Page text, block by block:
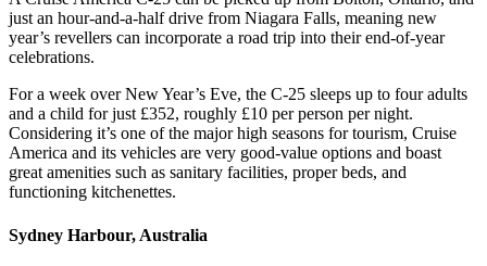
just an hour-and-a-half drive from Niagara Falls, meaning new
year’s revellers can incorporate a road trip into their end-of-year
celebrations.
For a week over New Year’s Eve, the C-25 sleeps up to four adults
and a child for just £352, roughly £10 per person per night.
Considering it’s one of the major high seasons for tourism, Cruise
America and its vehicles are very good-value options and boast
great amenities such as sanitary facilities, proper beds, and
functioning kitchenettes.
Sydney Harbour, Australia